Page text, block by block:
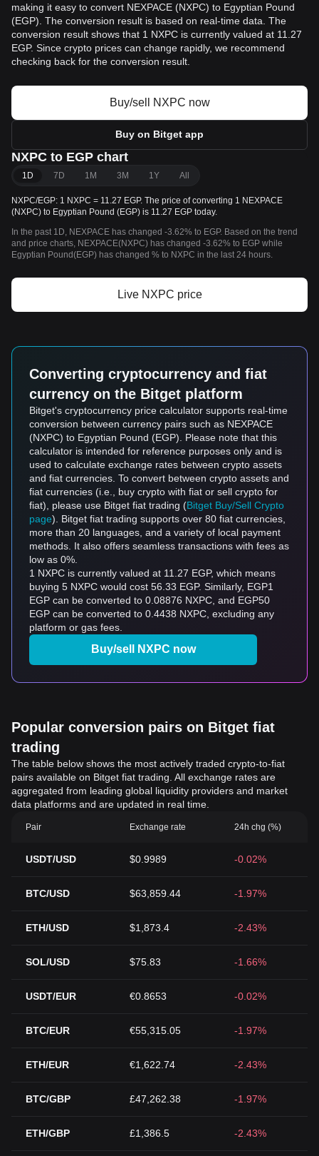
making it easy to convert NEXPACE (NXPC) to Egyptian Pound
(EGP). The conversion result is based on real-time data. The
conversion result shows that 1 NXPC is currently valued at 11.27
EGP. Since crypto prices can change rapidly, we recommend
checking back for the conversion result.
Buy/sell NXPC now
Buy on Bitget app
NXPC to EGP chart
1D 7D 1M 3M 1Y All
NXPC/EGP: 1 NXPC = 11.27 EGP. The price of converting 1 NEXPACE
(NXPC) to Egyptian Pound (EGP) is 11.27 EGP today.
In the past 1D, NEXPACE has changed -3.62% to EGP. Based on the trend
and price charts, NEXPACE(NXPC) has changed -3.62% to EGP while
Egyptian Pound(EGP) has changed % to NXPC in the last 24 hours.
Live NXPC price
Converting cryptocurrency and fiat
currency on the Bitget platform
Bitget's cryptocurrency price calculator supports real-time
conversion between currency pairs such as NEXPACE
(NXPC) to Egyptian Pound (EGP). Please note that this
calculator is intended for reference purposes only and is
used to calculate exchange rates between crypto assets
and fiat currencies. To convert between crypto assets and
fiat currencies (i.e., buy crypto with fiat or sell crypto for
fiat), please use Bitget fiat trading (Bitget Buy/Sell Crypto
page). Bitget fiat trading supports over 80 fiat currencies,
more than 20 languages, and a variety of local payment
methods. It also offers seamless transactions with fees as
low as 0%.
1 NXPC is currently valued at 11.27 EGP, which means
buying 5 NXPC would cost 56.33 EGP. Similarly, EGP1
EGP can be converted to 0.08876 NXPC, and EGP50
EGP can be converted to 0.4438 NXPC, excluding any
platform or gas fees.
Buy/sell NXPC now
Popular conversion pairs on Bitget fiat
trading
The table below shows the most actively traded crypto-to-fiat
pairs available on Bitget fiat trading. All exchange rates are
aggregated from leading global liquidity providers and market
data platforms and are updated in real time.
Pair Exchange rate 24h chg (%)
USDT/USD $0.9989 -0.02%
BTC/USD $63,859.44 -1.97%
ETH/USD $1,873.4 -2.43%
SOL/USD $75.83 -1.66%
USDT/EUR €0.8653 -0.02%
BTC/EUR €55,315.05 -1.97%
ETH/EUR €1,622.74 -2.43%
BTC/GBP £47,262.38 -1.97%
ETH/GBP £1,386.5 -2.43%